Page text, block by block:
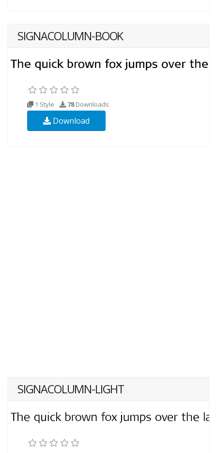
SIGNACOLUMN-BOOK
1 Style 78Downloads
Download
SIGNACOLUMN-LIGHT